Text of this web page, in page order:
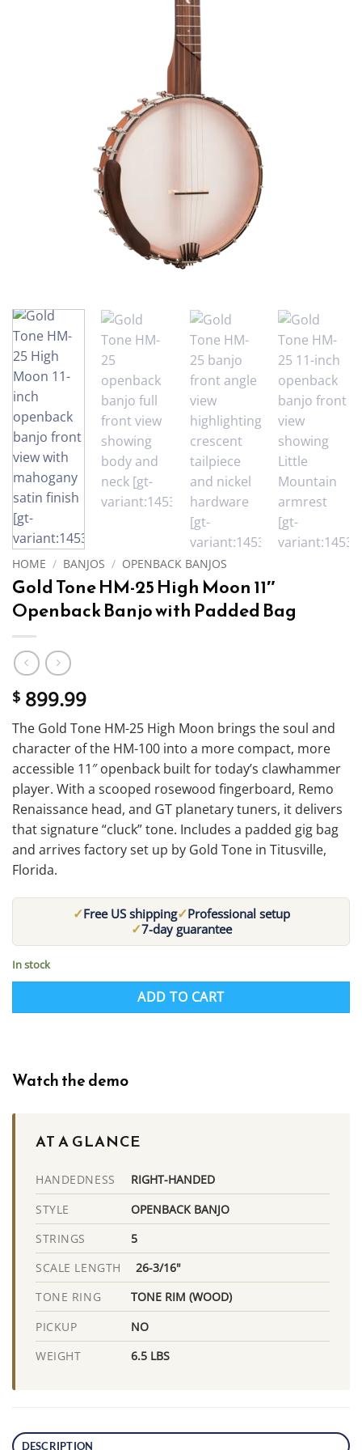
HOME / BANJOS / OPENBACK BANJOS
Gold Tone HM-25 High Moon 11″
Openback Banjo with Padded Bag
$ 899.99
The Gold Tone HM-25 High Moon brings the soul and
character of the HM-100 into a more compact, more
accessible 11″ openback built for today’s clawhammer
player. With a scooped rosewood fingerboard, Remo
Renaissance head, and GT planetary tuners, it delivers
that signature “cluck” tone. Includes a padded gig bag
and arrives factory set up by Gold Tone in Titusville,
Florida.
✓Free US shipping✓Professional setup
✓7-day guarantee
In stock
ADD TO CART
Watch the demo
AT A GLANCE
HANDEDNESS RIGHT-HANDED
STYLE OPENBACK BANJO
STRINGS 5
SCALE LENGTH 26-3/16"
TONE RING TONE RIM (WOOD)
PICKUP NO
WEIGHT 6.5 LBS
DESCRIPTION